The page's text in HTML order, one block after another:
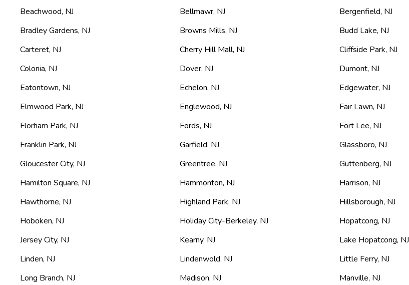
Beachwood, NJ Bellmawr, NJ Bergenfield, NJ
Bradley Gardens, NJ Browns Mills, NJ Budd Lake, NJ
Carteret, NJ Cherry Hill Mall, NJ Cliffside Park, NJ
Colonia, NJ Dover, NJ Dumont, NJ
Eatontown, NJ Echelon, NJ Edgewater, NJ
Elmwood Park, NJ Englewood, NJ Fair Lawn, NJ
Florham Park, NJ Fords, NJ Fort Lee, NJ
Franklin Park, NJ Garfield, NJ Glassboro, NJ
Gloucester City, NJ Greentree, NJ Guttenberg, NJ
Hamilton Square, NJ Hammonton, NJ Harrison, NJ
Hawthorne, NJ Highland Park, NJ Hillsborough, NJ
Hoboken, NJ Holiday City-Berkeley, NJ Hopatcong, NJ
Jersey City, NJ Kearny, NJ Lake Hopatcong, NJ
Linden, NJ Lindenwold, NJ Little Ferry, NJ
Long Branch, NJ Madison, NJ Manville, NJ